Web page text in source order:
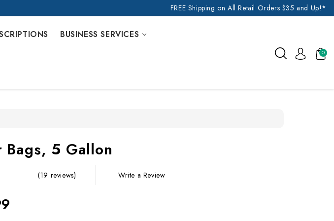
FREE Shipping on All Retail Orders $35 and Up!*
BUSINESS SERVICES
0
Bags, 5 Gallon
(19 reviews) Write a Review